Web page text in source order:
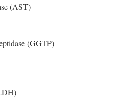
(AST)
(GGTP)